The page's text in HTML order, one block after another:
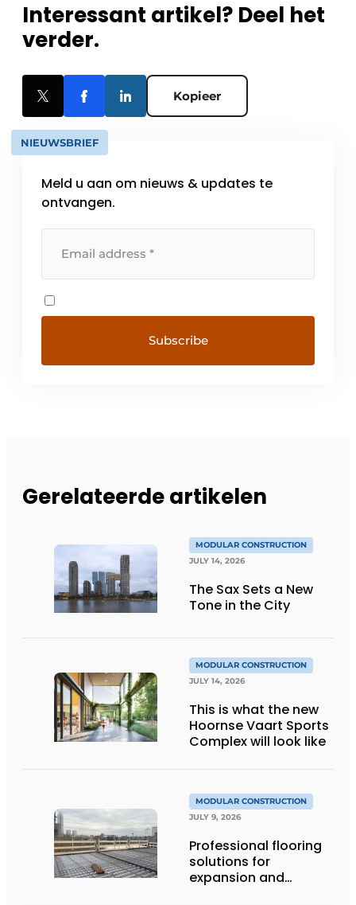
Interessant artikel? Deel het
verder.
Kopieer
NIEUWSBRIEF
Meld u aan om nieuws & updates te
ontvangen.
Gerelateerde artikelen
MODULAR CONSTRUCTION
JULY 14, 2026
The Sax Sets a New
Tone in the City
MODULAR CONSTRUCTION
JULY 14, 2026
This is what the new
Hoornse Vaart Sports
Complex will look like
MODULAR CONSTRUCTION
JULY 9, 2026
Professional flooring
solutions for
expansion and